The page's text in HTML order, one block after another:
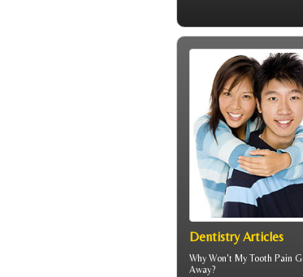
Dentistry Articles
Why Won't My Tooth Pain
Away?